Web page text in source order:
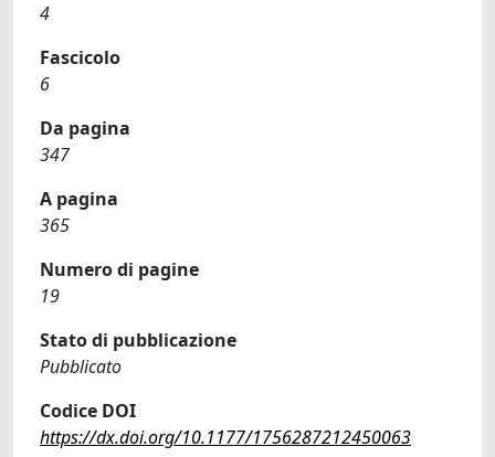
4
Fascicolo
6
Da pagina
347
A pagina
365
Numero di pagine
19
Stato di pubblicazione
Pubblicato
Codice DOI
https://dx.doi.org/10.1177/1756287212450063